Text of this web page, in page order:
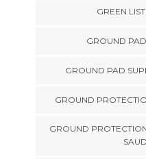
GREEN
GROUND
GROUND PAD
GROUND
GROUND